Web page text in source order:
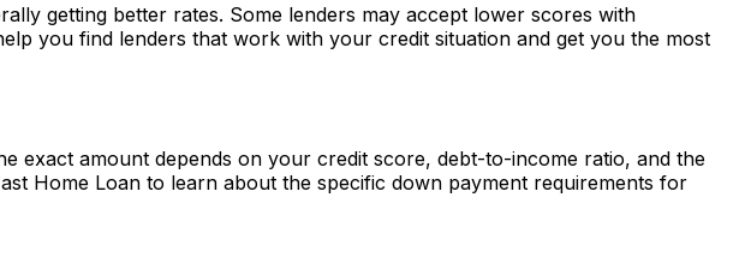
getting better rates. Some lenders may accept lower scores with
you find lenders that work with your credit situation and get you the most
exact amount depends on your credit score, debt-to-income ratio, and the
Home Loan to learn about the specific down payment requirements for